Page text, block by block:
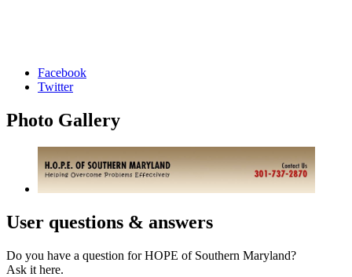
Facebook
Twitter
Photo Gallery
User questions & answers
Do you have a question for HOPE of Southern Maryland?
Ask it here.